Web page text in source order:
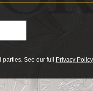
parties. See our full Privacy Policy